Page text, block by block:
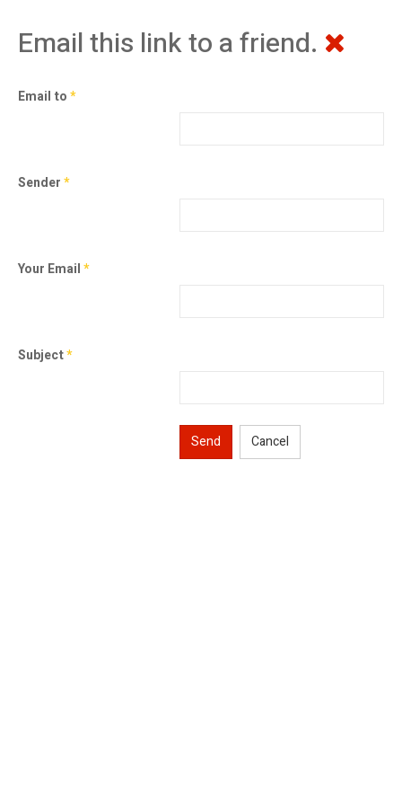
Email this link to a friend.
Email to*
Sender*
Your Email*
Subject*
Send Cancel